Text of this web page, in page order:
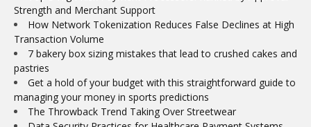
Strength and Merchant Support
How Network Tokenization Reduces False Declines at High
Transaction Volume
7 bakery box sizing mistakes that lead to crushed cakes and
pastries
Get a hold of your budget with this straightforward guide to
managing your money in sports predictions
The Throwback Trend Taking Over Streetwear